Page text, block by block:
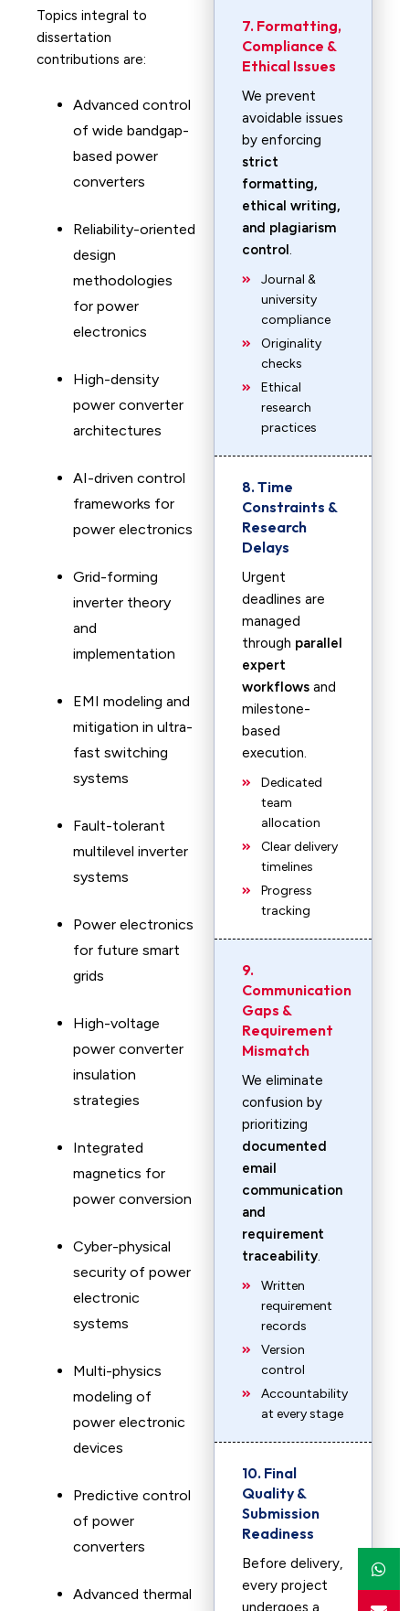
Topics integral to
dissertation
contributions are:
Advanced control
of wide bandgap-
based power
converters
Reliability-oriented
design
methodologies
for power
electronics
High-density
power converter
architectures
AI-driven control
frameworks for
power electronics
Grid-forming
inverter theory
and
implementation
EMI modeling and
mitigation in ultra-
fast switching
systems
Fault-tolerant
multilevel inverter
systems
Power electronics
for future smart
grids
High-voltage
power converter
insulation
strategies
Integrated
magnetics for
power conversion
Cyber-physical
security of power
electronic
systems
Multi-physics
modeling of
power electronic
devices
Predictive control
of power
converters
Advanced thermal
7. Formatting,
Compliance &
Ethical Issues
We prevent
avoidable issues
by enforcing
strict
formatting,
ethical writing,
and plagiarism
control.
Journal &
university
compliance
Originality
checks
Ethical
research
practices
8. Time
Constraints &
Research
Delays
Urgent
deadlines are
managed
through parallel
expert
workflows and
milestone-
based
execution.
Dedicated
team
allocation
Clear delivery
timelines
Progress
tracking
9.
Communication
Gaps &
Requirement
Mismatch
We eliminate
confusion by
prioritizing
documented
email
communication
and
requirement
traceability.
Written
requirement
records
Version
control
Accountability
at every stage
10. Final
Quality &
Submission
Readiness
Before delivery,
every project
undergoes a